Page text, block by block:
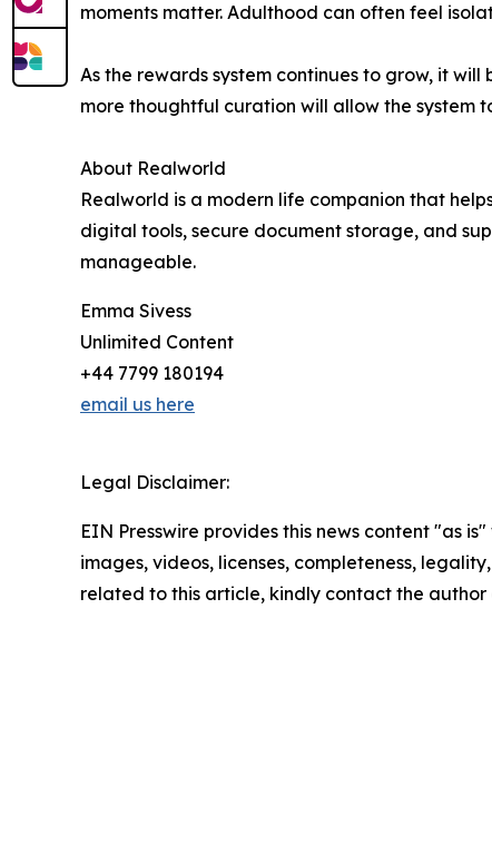
moments matter. Adulthood can often feel
As the rewards system continues to grow, it
more thoughtful curation will allow the system
About Realworld
Realworld is a modern life companion that
digital tools, secure document storage, and
manageable.
Emma Sivess
Unlimited Content
+44 7799 180194
email us here
Legal Disclaimer:
EIN Presswire provides this news content "as
images, videos, licenses, completeness,
related to this article, kindly contact the author